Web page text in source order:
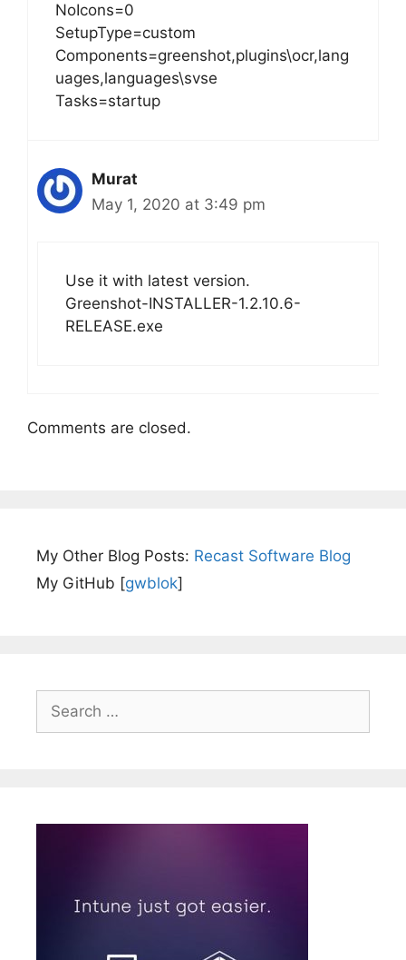
NoIcons=0
SetupType=custom
Components=greenshot,plugins\ocr,lang
uages,languages\svse
Tasks=startup
Murat
May 1, 2020 at 3:49 pm
Use it with latest version.
Greenshot-INSTALLER-1.2.10.6-
RELEASE.exe
Comments are closed.
My Other Blog Posts: Recast Software Blog
My GitHub [gwblok]
for: